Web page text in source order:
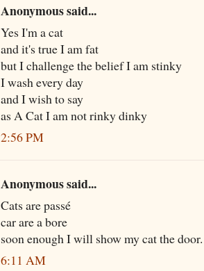
Anonymous said...
Yes I'm a cat
and it's true I am fat
but I challenge the belief I am stinky
I wash every day
and I wish to say
as A Cat I am not rinky dinky
2:56 PM
Anonymous said...
Cats are passé
car are a bore
soon enough I will show my cat the door.
6:11 AM